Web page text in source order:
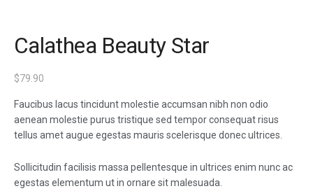
Calathea Beauty Star
$79.90
Faucibus lacus tincidunt molestie accumsan nibh non odio
aenean molestie purus tristique sed tempor consequat risus
tellus amet augue egestas mauris scelerisque donec ultrices.
Sollicitudin facilisis massa pellentesque in ultrices enim nunc ac
egestas elementum ut in ornare sit malesuada.